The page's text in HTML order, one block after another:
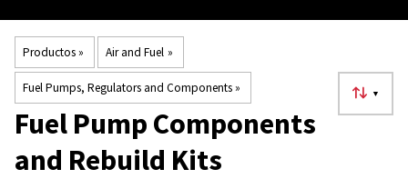
Productos‪» Air and Fuel ‪»
Fuel Pumps, Regulators and Components‪» ▼
Fuel Pump Components
and Rebuild Kits